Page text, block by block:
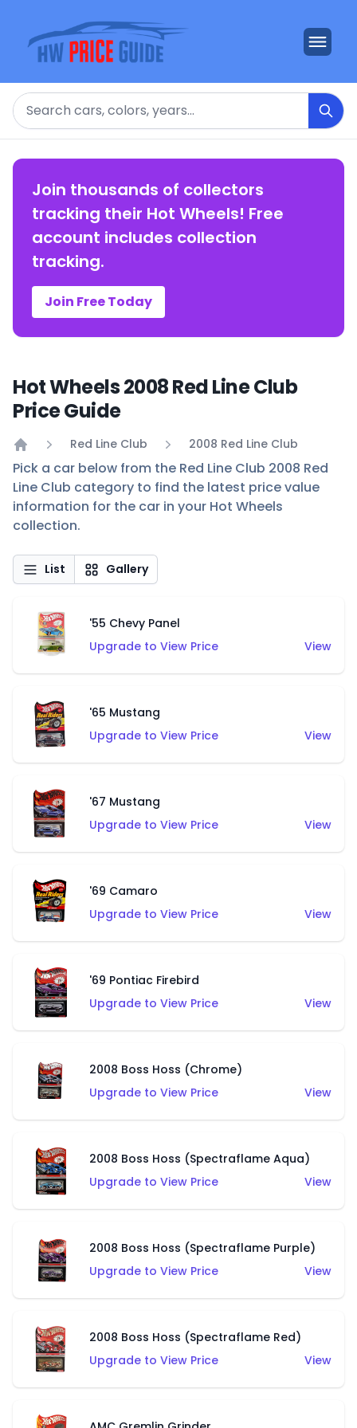
Search
Join thousands of collectors
tracking their Hot Wheels! Free
account includes collection
tracking.
Join Free Today
Hot Wheels 2008 Red Line Club
Price Guide
Home
Red Line Club 2008 Red Line Club
Pick a car below from the Red Line Club 2008 Red
Line Club category to find the latest price value
information for the car in your Hot Wheels
collection.
List Gallery
'55 Chevy Panel
Upgrade to View Price
View
'65 Mustang
Upgrade to View Price
View
'67 Mustang
Upgrade to View Price
View
'69 Camaro
Upgrade to View Price
View
'69 Pontiac Firebird
Upgrade to View Price
View
2008 Boss Hoss (Chrome)
Upgrade to View Price
View
2008 Boss Hoss (Spectraflame Aqua)
Upgrade to View Price
View
2008 Boss Hoss (Spectraflame Purple)
Upgrade to View Price
View
2008 Boss Hoss (Spectraflame Red)
Upgrade to View Price
View